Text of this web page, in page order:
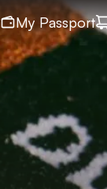
My Passport